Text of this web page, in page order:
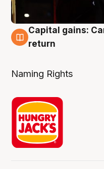
3 Aug
Capital gains:
return
Naming Rights